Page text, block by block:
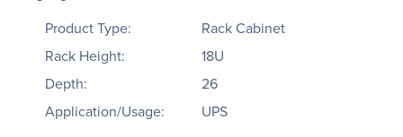
Product Type:
Rack Cabinet
Rack Height:
18U
Depth:
26
Application/Usage:
UPS